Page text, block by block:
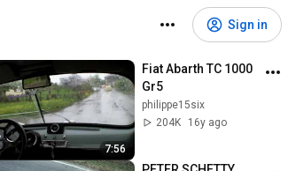
Sign in
7:56
Fiat Abarth TC 1000
Gr5
philippe15six
204K
16y ago